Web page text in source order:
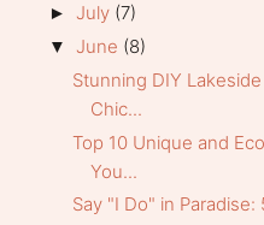
► July (7)
▼ June (8)
Stunning DIY
Chic...
Top 10 Unique and
You...
Say "I Do" in